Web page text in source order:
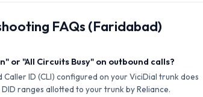
FAQs (Faridabad)
or "All Circuits Busy" on outbound calls?
ID (CLI) configured on your ViciDial trunk does
ranges allotted to your trunk by Reliance.